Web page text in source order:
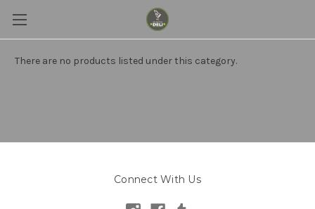
There are no products listed under this category.
Connect With Us